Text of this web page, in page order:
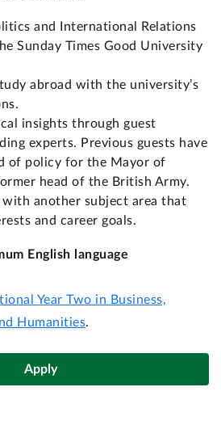
and International Relations
Sunday Times Good University
abroad with the university’s
insights through guest
experts. Previous guests have
of policy for the Mayor of
head of the British Army.
another subject area that
and career goals.
English language
Year Two in Business,
Humanities.
Apply